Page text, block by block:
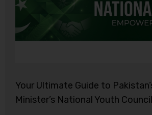
Your Ultimate Guide to
Minister’s National Youth